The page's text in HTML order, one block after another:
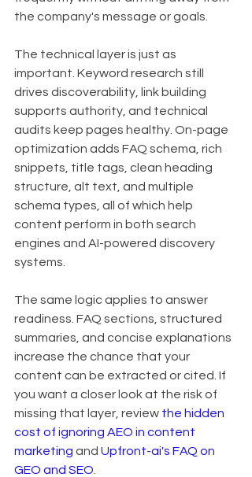
the company's message or goals.
The technical layer is just as
important. Keyword research still
drives discoverability, link building
supports authority, and technical
audits keep pages healthy. On-page
optimization adds FAQ schema, rich
snippets, title tags, clean heading
structure, alt text, and multiple
schema types, all of which help
content perform in both search
engines and AI-powered discovery
systems.
The same logic applies to answer
readiness. FAQ sections, structured
summaries, and concise explanations
increase the chance that your
content can be extracted or cited. If
you want a closer look at the risk of
missing that layer, review the hidden
cost of ignoring AEO in content
marketing and Upfront-ai's FAQ on
GEO and SEO